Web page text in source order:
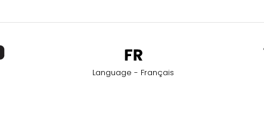
Language - Français